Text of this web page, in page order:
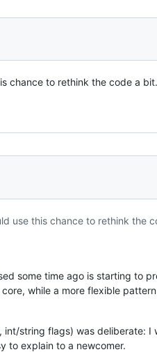
chance to rethink the code a
use this chance to rethink the
some time ago is starting to
while a more flexible
string flags) was deliberate:
to explain to a newcomer.